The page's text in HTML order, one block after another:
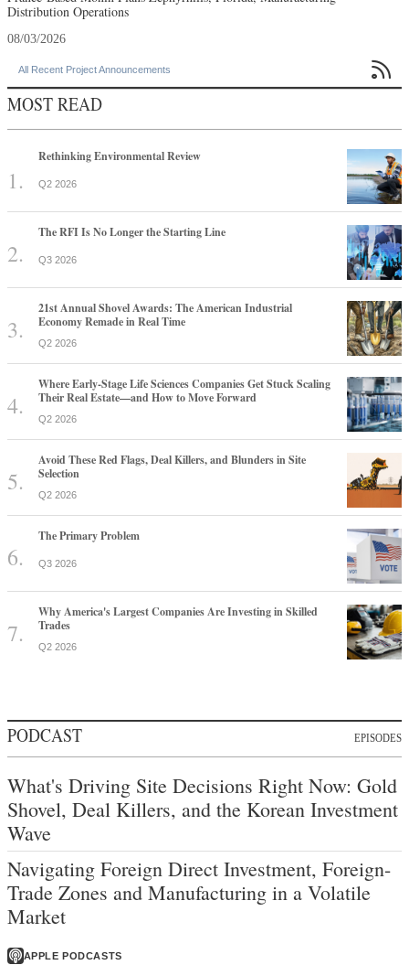
Distribution Operations
08/03/2026
All Recent Project Announcements 
MOST READ
Rethinking Environmental Review
Q2 2026
The RFI Is No Longer the Starting Line
Q3 2026
21st Annual Shovel Awards: The American Industrial
Economy Remade in Real Time
Q2 2026
Where Early-Stage Life Sciences Companies Get Stuck Scaling
Their Real Estate—and How to Move Forward
Q2 2026
Avoid These Red Flags, Deal Killers, and Blunders in Site
Selection
Q2 2026
The Primary Problem
Q3 2026
Why America's Largest Companies Are Investing in Skilled
Trades
Q2 2026
PODCAST EPISODES
What's Driving Site Decisions Right Now: Gold
Shovel, Deal Killers, and the Korean Investment
Wave
Navigating Foreign Direct Investment, Foreign-
Trade Zones and Manufacturing in a Volatile
Market
APPLE PODCASTS